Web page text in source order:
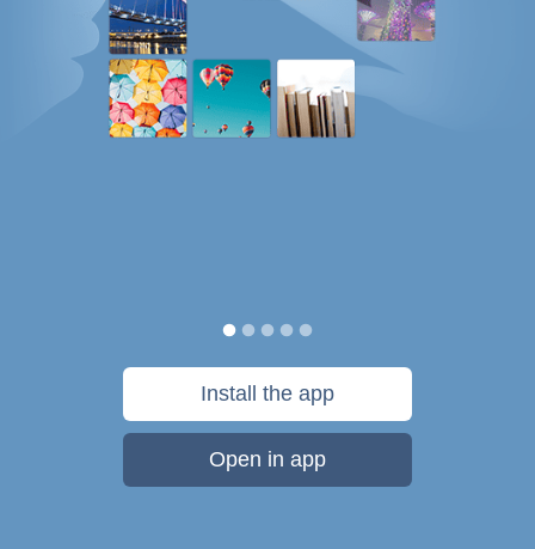
Install the app
Open in app